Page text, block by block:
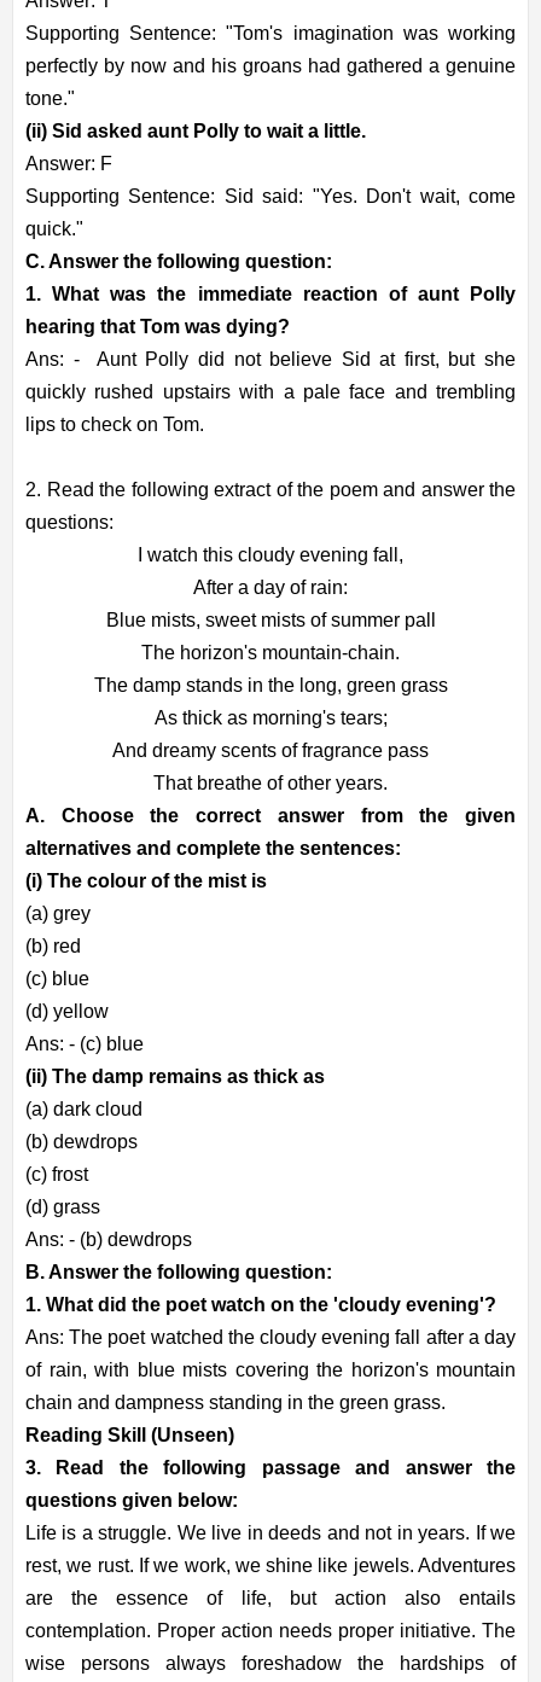
Supporting Sentence: "Tom's imagination was working
perfectly by now and his groans had gathered a genuine
tone."
(ii) Sid asked aunt Polly to wait a little.
Answer: F
Supporting Sentence: Sid said: "Yes. Don't wait, come
quick."
C. Answer the following question:
1. What was the immediate reaction of aunt Polly
hearing that Tom was dying?
Ans: -
Aunt Polly did not believe Sid at first, but she
quickly rushed upstairs with a pale face and trembling
lips to check on Tom.
2. Read the following extract of the poem and answer the
questions:
I watch this cloudy evening fall,
After a day of rain:
Blue mists, sweet mists of summer pall
The horizon's mountain-chain.
The damp stands in the long, green grass
As thick as morning's tears;
And dreamy scents of fragrance pass
That breathe of other years.
A. Choose the correct answer from the given
alternatives and complete the sentences:
(i) The colour of the mist is
(a) grey
(b) red
(c) blue
(d) yellow
Ans: - (c) blue
(ii) The damp remains as thick as
(a) dark cloud
(b) dewdrops
(c) frost
(d) grass
Ans: - (b) dewdrops
B. Answer the following question:
1. What did the poet watch on the 'cloudy evening'?
Ans: The poet watched the cloudy evening fall after a day
of rain, with blue mists covering the horizon's mountain
chain and dampness standing in the green grass.
Reading Skill (Unseen)
3. Read the following passage and answer the
questions given below:
Life is a struggle. We live in deeds and not in years. If we
rest, we rust. If we work, we shine like jewels. Adventures
are the essence of life, but action also entails
contemplation. Proper action needs proper initiative. The
wise persons always foreshadow the hardships of